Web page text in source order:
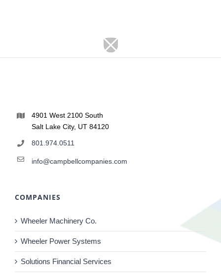
4901 West 2100 South
Salt Lake City, UT 84120
801.974.0511
info@campbellcompanies.com
COMPANIES
Wheeler Machinery Co.
Wheeler Power Systems
Solutions Financial Services